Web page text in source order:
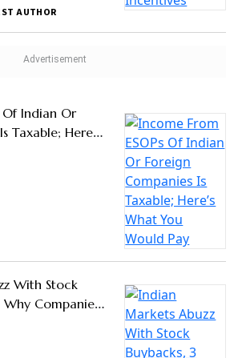
AUTHOR
Of Indian Or
Taxable; Here’s
With Stock
Why Companies